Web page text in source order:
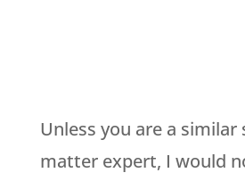
Unless you are a similar
matter expert, I would